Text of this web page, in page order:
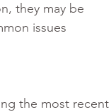
they may be
issues
the most recent